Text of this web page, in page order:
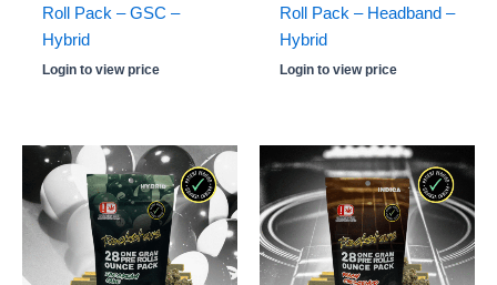
Roll Pack – GSC –
Hybrid
Login to view price
Roll Pack – Headband –
Hybrid
Login to view price